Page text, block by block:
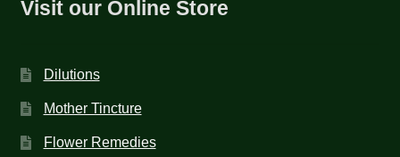
Visit our Online Store
Dilutions
Mother Tincture
Flower Remedies